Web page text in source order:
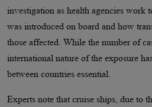
investigation as health agencies work
was introduced on board and how
those affected. While the number of
international nature of the exposure
between countries essential.
Experts note that cruise ships, due to